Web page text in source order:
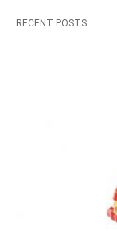
RECENT POSTS